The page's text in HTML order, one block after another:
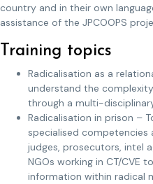
country and in their own
assistance of the JPCOOPS
Training topics
Radicalisation as a
understand the
through a multi-
Radicalisation in prison –
specialised competencies
judges, prosecutors, intel
NGOs working in CT/CVE
information within radical